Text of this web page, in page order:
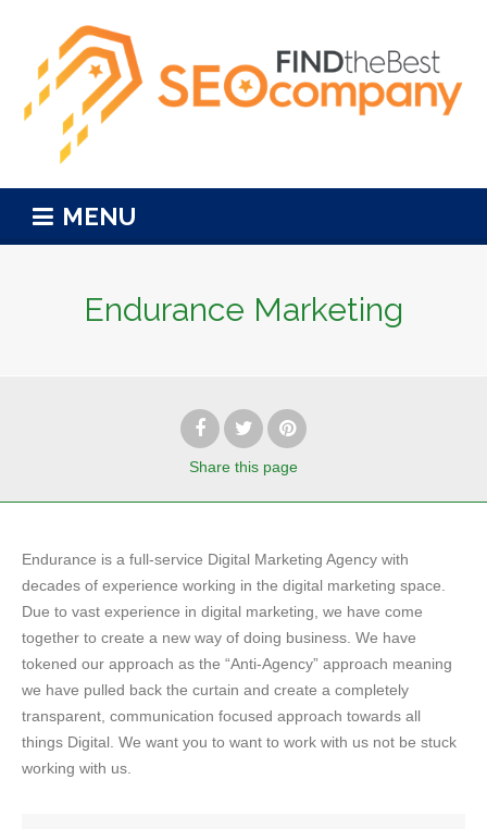
MENU
Endurance Marketing
Share this page
Endurance is a full-service Digital Marketing Agency with
decades of experience working in the digital marketing space.
Due to vast experience in digital marketing, we have come
together to create a new way of doing business. We have
tokened our approach as the “Anti-Agency” approach meaning
we have pulled back the curtain and create a completely
transparent, communication focused approach towards all
things Digital. We want you to want to work with us not be stuck
working with us.